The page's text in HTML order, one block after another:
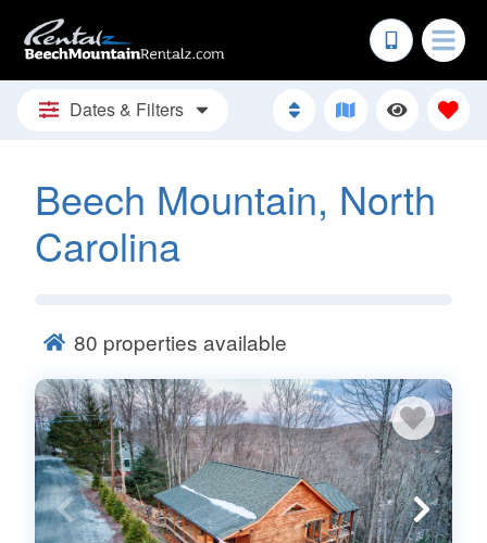
Dates & Filters
Beech Mountain, North
Carolina
80 properties available